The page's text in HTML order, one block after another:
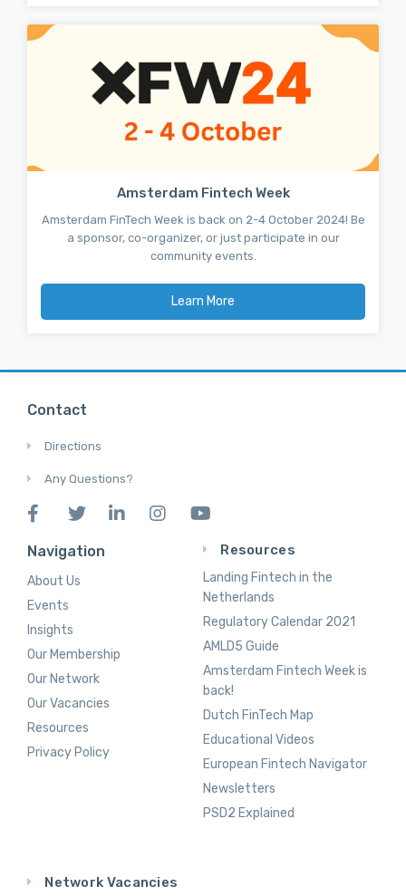
Amsterdam Fintech Week
Amsterdam FinTech Week is back on 2-4 October 2024! Be
a sponsor, co-organizer, or just participate in our
community events.
Learn More
Contact
Directions
Any Questions?
Navigation
About Us
Events
Insights
Our Membership
Our Network
Our Vacancies
Resources
Privacy Policy
Resources
Landing Fintech in the
Netherlands
Regulatory Calendar 2021
AMLD5 Guide
Amsterdam Fintech Week is
back!
Dutch FinTech Map
Educational Videos
European Fintech Navigator
Newsletters
PSD2 Explained
Network Vacancies